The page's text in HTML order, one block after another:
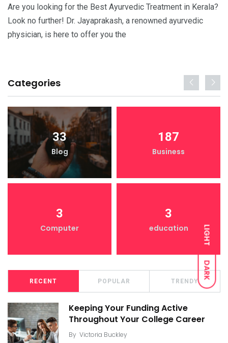
LIGHT
DARK
Are you looking for the Best Ayurvedic Treatment in Kerala?
Look no further! Dr. Jayaprakash, a renowned ayurvedic
physician, is here to offer you the
Categories
33
Blog
187
Business
3
Computer
3
education
RECENT POPULAR TRENDY
Keeping Your Funding Active
Throughout Your College Career
By Victoria Buckley